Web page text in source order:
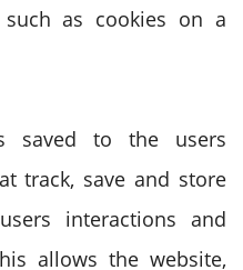
as cookies on a
saved to the users
track, save and store
interactions and
allows the website,